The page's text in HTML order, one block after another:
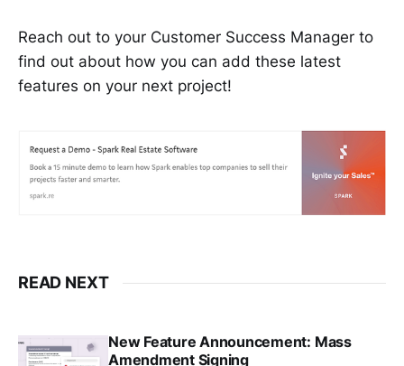
Reach out to your Customer Success Manager to
find out about how you can add these latest
features on your next project!
READ NEXT
New Feature Announcement: Mass
Amendment Signing